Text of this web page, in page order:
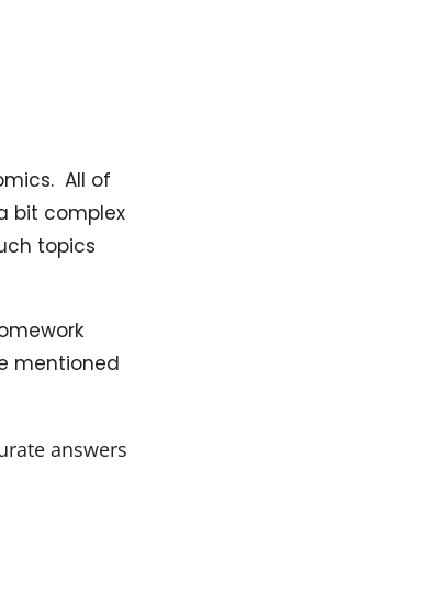
All of
bit complex
topics
mentioned
answers